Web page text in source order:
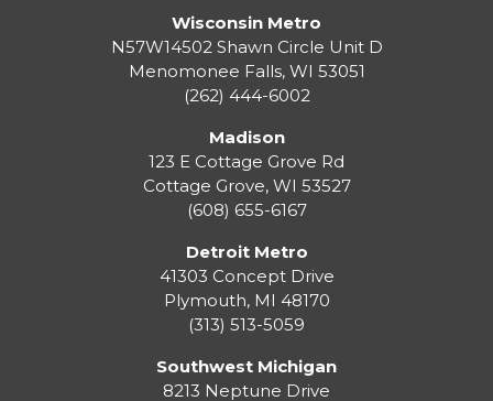
Wisconsin Metro
N57W14502 Shawn Circle Unit D
Menomonee Falls, WI 53051
(262) 444-6002
Madison
123 E Cottage Grove Rd
Cottage Grove, WI 53527
(608) 655-6167
Detroit Metro
41303 Concept Drive
Plymouth, MI 48170
(313) 513-5059
Southwest Michigan
8213 Neptune Drive